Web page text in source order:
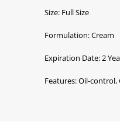
Size: Full Size
Formulation: Cream
Expiration Date: 2
Features: Oil-